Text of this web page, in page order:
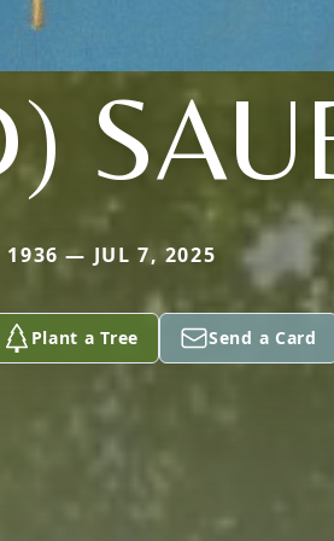
1936 — JUL 7, 2025
Plant a Tree Send a Card